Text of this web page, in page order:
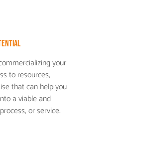
your
to resources,
that can help you
a viable and
or service.